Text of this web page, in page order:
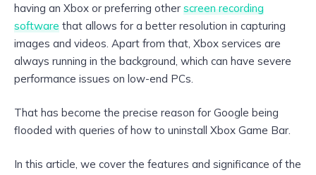
having an Xbox or preferring other screen recording
software that allows for a better resolution in capturing
images and videos. Apart from that, Xbox services are
always running in the background, which can have severe
performance issues on low-end PCs.
That has become the precise reason for Google being
flooded with queries of how to uninstall Xbox Game Bar.
In this article, we cover the features and significance of the